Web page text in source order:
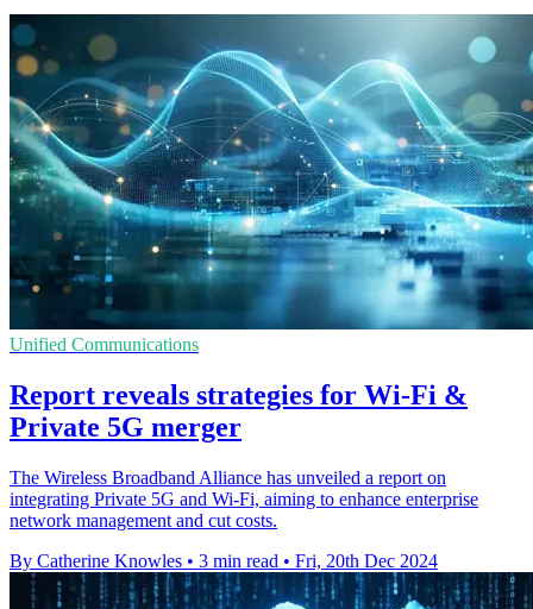
Unified Communications
Report reveals strategies for Wi-Fi &
Private 5G merger
The Wireless Broadband Alliance has unveiled a report on
integrating Private 5G and Wi-Fi, aiming to enhance enterprise
network management and cut costs.
By Catherine Knowles • 3 min read • Fri, 20th Dec 2024